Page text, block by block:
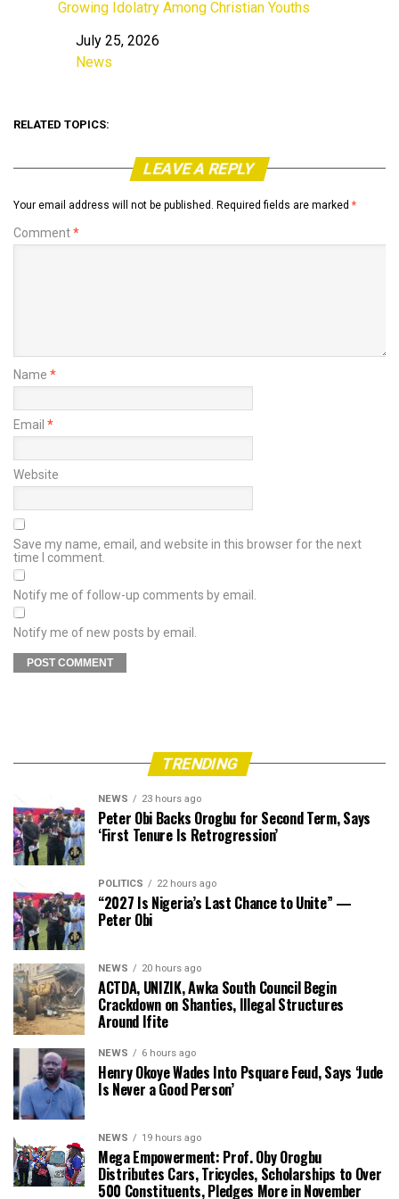
Growing Idolatry Among Christian Youths
Date
July 25, 2026
In relation to
News
RELATED TOPICS:
LEAVE A REPLY
Your email address will not be published. Required fields are marked *
Comment*
Name *
Email *
Website
Save my name, email, and website in this browser for the next
time I comment.
Notify me of follow-up comments by email.
Notify me of new posts by email.
TRENDING
NEWS 23 hours ago
Peter Obi Backs Orogbu for Second Term, Says
‘First Tenure Is Retrogression’
POLITICS 22 hours ago
“2027 Is Nigeria’s Last Chance to Unite” —
Peter Obi
NEWS 20 hours ago
ACTDA, UNIZIK, Awka South Council Begin
Crackdown on Shanties, Illegal Structures
Around Ifite
NEWS 6 hours ago
Henry Okoye Wades Into Psquare Feud, Says ‘Jude
Is Never a Good Person’
NEWS 19 hours ago
Mega Empowerment: Prof. Oby Orogbu
Distributes Cars, Tricycles, Scholarships to Over
500 Constituents, Pledges More in November